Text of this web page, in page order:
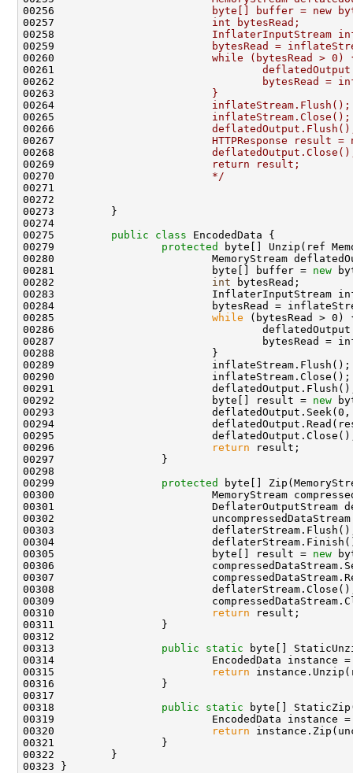
00256
byte[] buffer = new
00257
                        int bytesRead;
00258
InflaterInputStream
00259
bytesRead =
00260
while (bytesRead > 0)
00261
00262
bytesRead =
00263
                        }
00264
                        inflateStream.Flush();
00265
                        inflateStream.Close();
00266
00267
HTTPResponse result =
00268
00269
                        return result;
00270
                        */
00271
00272
00273         }
00274
00275 public class EncodedData {
00279 protected
byte[] Unzip(ref
00280                         MemoryStream
00281                         byte[] buffer = new
00282 int bytesRead;
00283                         InflaterInputStream
00284                         bytesRead =
00285 while (bytesRead > 0)
00286
00287                                 bytesRead =
00288                         }
00289                         inflateStream.Flush();
00290                         inflateStream.Close();
00291
00292                         byte[] result = new
00293                         deflatedOutput.Seek(0,
00294
00295
00296
return result;
00297                 }
00298
00299 protected
byte[]
00300                         MemoryStream
00301                         DeflaterOutputStream
00302
00303
00304
00305                         byte[] result = new
00306
00307
00308
00309
00310
return result;
00311                 }
00312
00313 public static byte[]
00314                         EncodedData instance
00315
return
00316                 }
00317
00318 public static byte[]
00319                         EncodedData instance
00320
return
00321                 }
00322         }
00323 }